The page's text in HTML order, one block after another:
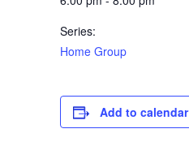
Series:
Home Group
Add to calendar